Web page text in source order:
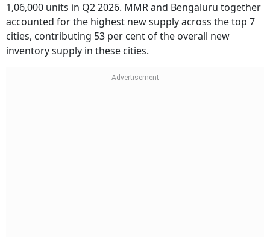
1,06,000 units in Q2 2026. MMR and Bengaluru together
accounted for the highest new supply across the top 7
cities, contributing 53 per cent of the overall new
inventory supply in these cities.